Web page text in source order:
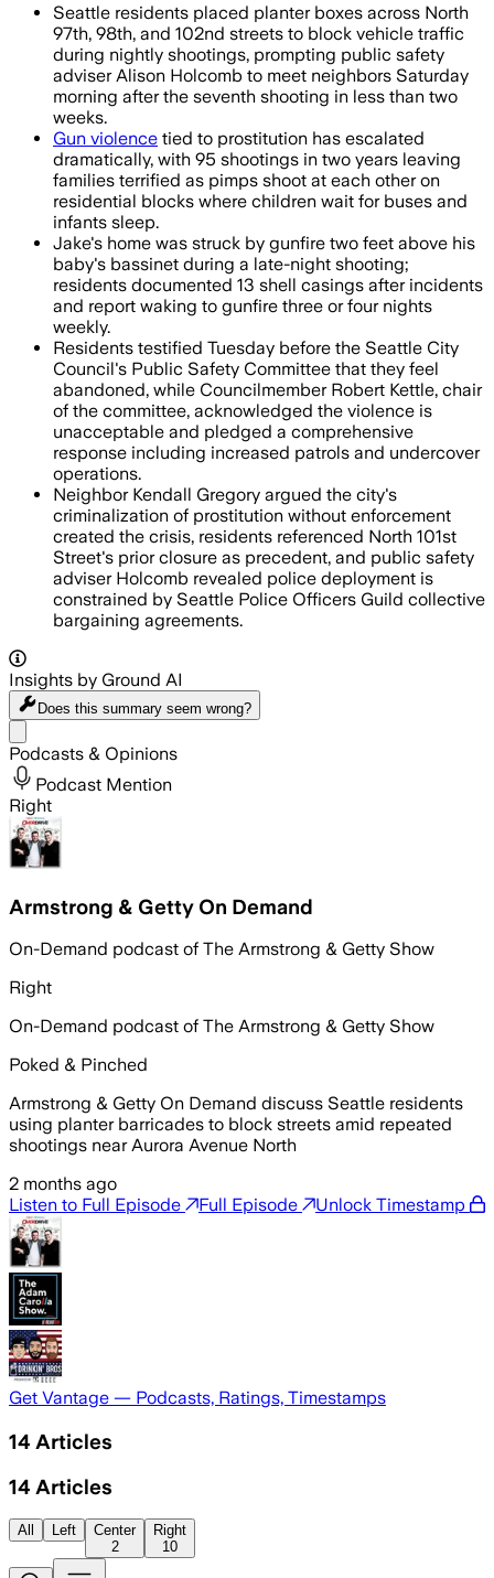
Seattle residents placed planter boxes across North
97th, 98th, and 102nd streets to block vehicle traffic
during nightly shootings, prompting public safety
adviser Alison Holcomb to meet neighbors Saturday
morning after the seventh shooting in less than two
weeks.
Gun violence tied to prostitution has escalated
dramatically, with 95 shootings in two years leaving
families terrified as pimps shoot at each other on
residential blocks where children wait for buses and
infants sleep.
Jake's home was struck by gunfire two feet above his
baby's bassinet during a late-night shooting;
residents documented 13 shell casings after incidents
and report waking to gunfire three or four nights
weekly.
Residents testified Tuesday before the Seattle City
Council's Public Safety Committee that they feel
abandoned, while Councilmember Robert Kettle, chair
of the committee, acknowledged the violence is
unacceptable and pledged a comprehensive
response including increased patrols and undercover
operations.
Neighbor Kendall Gregory argued the city's
criminalization of prostitution without enforcement
created the crisis, residents referenced North 101st
Street's prior closure as precedent, and public safety
adviser Holcomb revealed police deployment is
constrained by Seattle Police Officers Guild collective
bargaining agreements.
Insights by Ground AI
Does this summary seem wrong?
Podcasts & Opinions
Podcast Mention
Right
Armstrong & Getty On Demand
On-Demand podcast of The Armstrong & Getty Show
Right
On-Demand podcast of The Armstrong & Getty Show
Poked & Pinched
Armstrong & Getty On Demand discuss Seattle residents
using planter barricades to block streets amid repeated
shootings near Aurora Avenue North
2 months ago
Listen to Full Episode
Full Episode Unlock Timestamp
Get Vantage — Podcasts, Ratings, Timestamps
14 Articles
14 Articles
All Left
Center
2
Right
10